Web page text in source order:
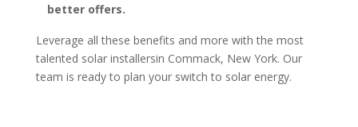
better offers.
Leverage all these benefits and more with the most
talented solar installersin Commack, New York. Our
team is ready to plan your switch to solar energy.